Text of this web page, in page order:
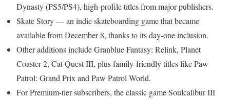
Dynasty (PS5/PS4), high-profile titles from major publishers.
Skate Story — an indie skateboarding game that became
available from December 8, thanks to its day-one inclusion.
Other additions include Granblue Fantasy: Relink, Planet
Coaster 2, Cat Quest III, plus family-friendly titles like Paw
Patrol: Grand Prix and Paw Patrol World.
For Premium-tier subscribers, the classic game Soulcalibur III